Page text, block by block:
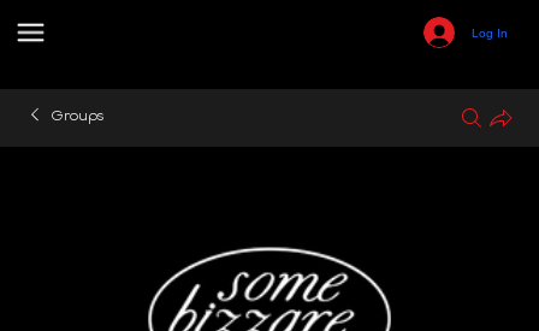
Log In
Groups